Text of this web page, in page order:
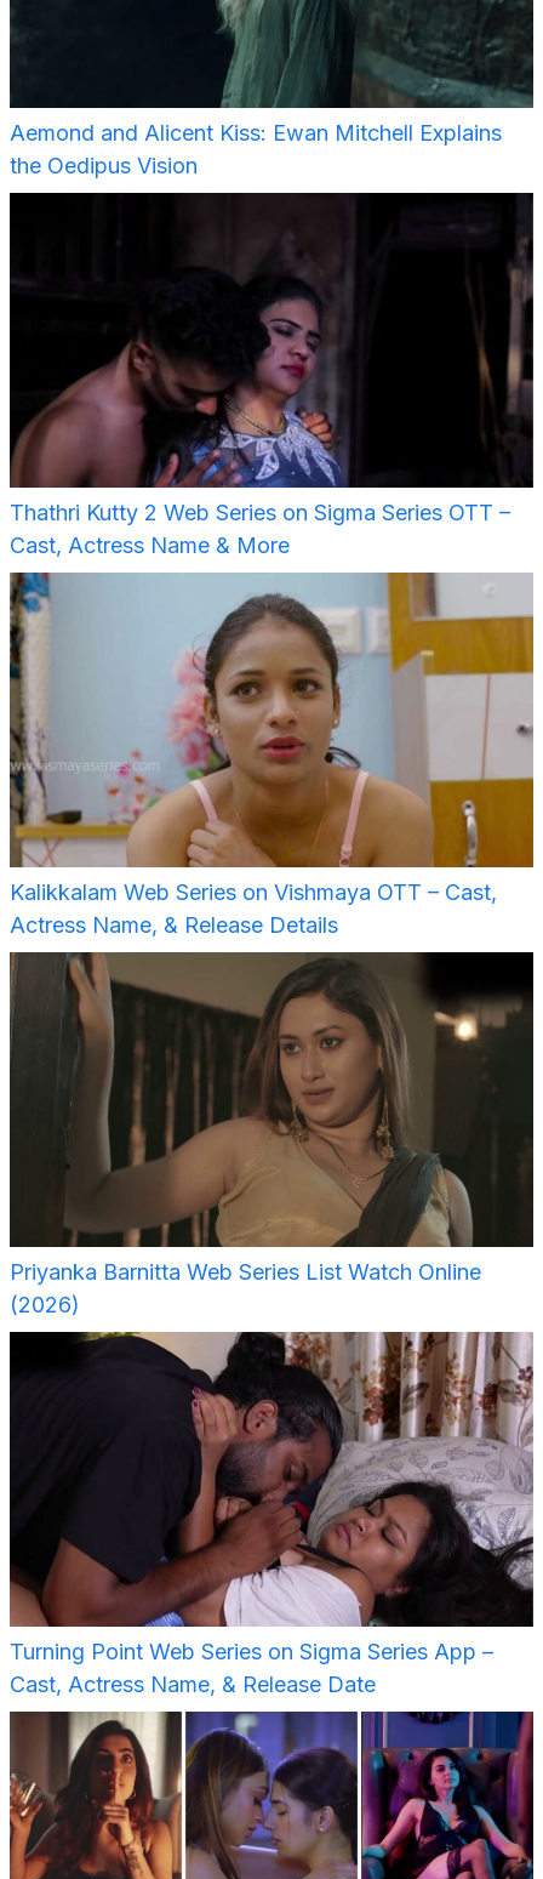
Aemond and Alicent Kiss: Ewan Mitchell Explains
the Oedipus Vision
Thathri Kutty 2 Web Series on Sigma Series OTT –
Cast, Actress Name & More
Kalikkalam Web Series on Vishmaya OTT – Cast,
Actress Name, & Release Details
Priyanka Barnitta Web Series List Watch Online
(2026)
Turning Point Web Series on Sigma Series App –
Cast, Actress Name, & Release Date